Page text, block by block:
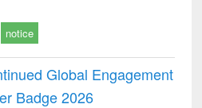
notice
Global Engagement
Badge 2026